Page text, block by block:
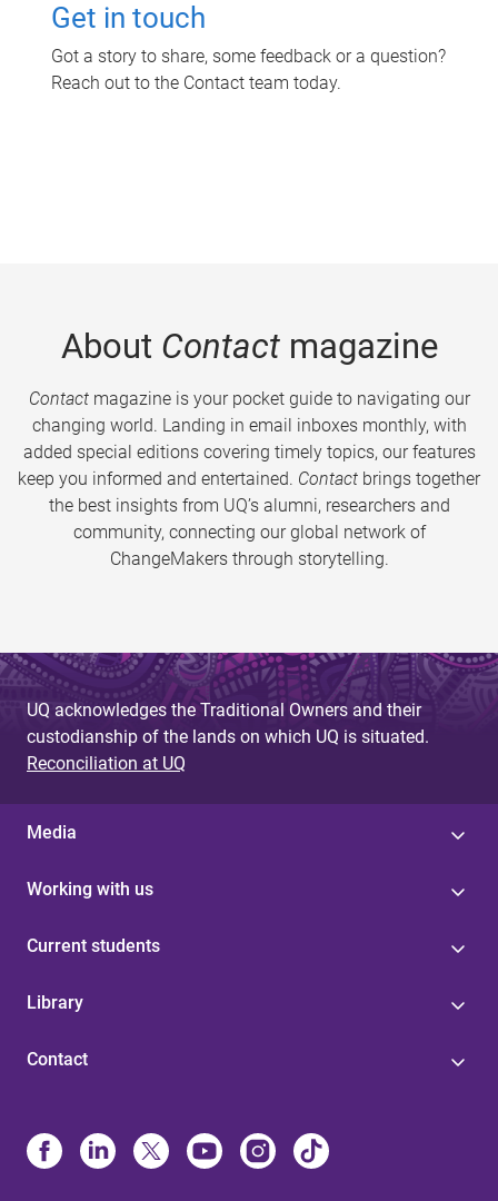
Get in touch
Got a story to share, some feedback or a question?
Reach out to the Contact team today.
About Contactmagazine
Contactmagazine is your pocket guide to navigating our
changing world. Landing in email inboxes monthly, with
added special editions covering timely topics, our features
keep you informed and entertained. Contact brings together
the best insights from UQ’s alumni, researchers and
community, connecting our global network of
ChangeMakers through storytelling.
UQ acknowledges the Traditional Owners and their
custodianship of the lands on which UQ is situated.
Reconciliation at UQ
Media
Working with us
Current students
Library
Contact